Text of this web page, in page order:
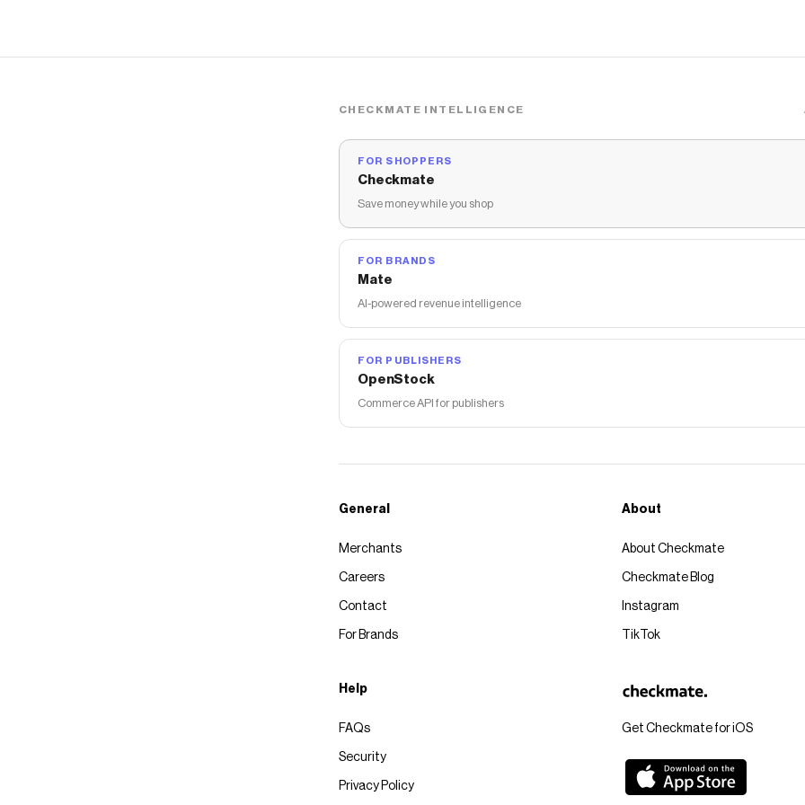
CHECKMATE INTELLIGENCE
FOR SHOPPERS
Checkmate
Save money while you shop
FOR BRANDS
Mate
AI-powered revenue intelligence
FOR PUBLISHERS
OpenStock
Commerce API for publishers
Get Checkmate for iOS
General
Merchants
Careers
Contact
For Brands
About
About Checkmate
Checkmate Blog
Instagram
TikTok
Help
FAQs
Security
Privacy Policy